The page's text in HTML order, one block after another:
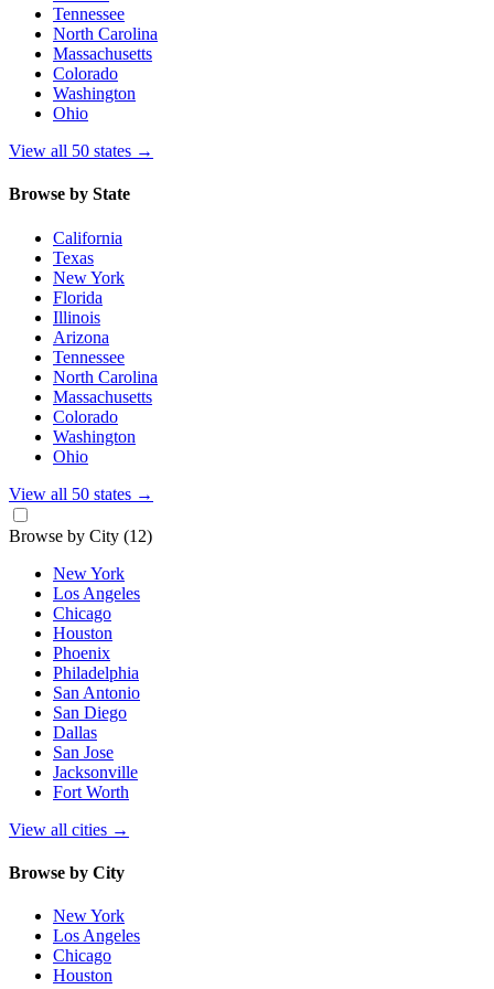
Tennessee
North Carolina
Massachusetts
Colorado
Washington
Ohio
View all 50 states →
Browse by State
California
Texas
New York
Florida
Illinois
Arizona
Tennessee
North Carolina
Massachusetts
Colorado
Washington
Ohio
View all 50 states →
Browse by City (12)
New York
Los Angeles
Chicago
Houston
Phoenix
Philadelphia
San Antonio
San Diego
Dallas
San Jose
Jacksonville
Fort Worth
View all cities →
Browse by City
New York
Los Angeles
Chicago
Houston